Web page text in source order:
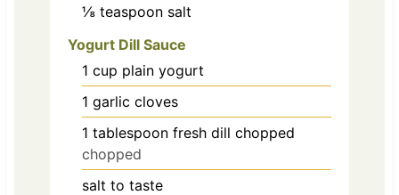
⅛ teaspoon salt
Yogurt Dill Sauce
1 cup plain yogurt
1 garlic cloves
1 tablespoon fresh dill chopped
chopped
salt to taste